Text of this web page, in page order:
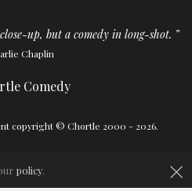
up, but a comedy in long-shot. ”
Chaplin
copyright © Chortle 2000 - 2026.
×
policy.